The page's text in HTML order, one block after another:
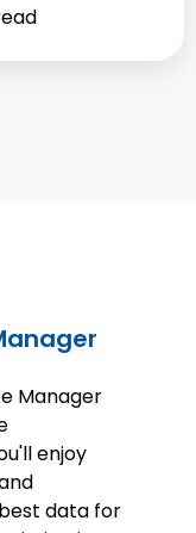
Manager
enjoy
data for